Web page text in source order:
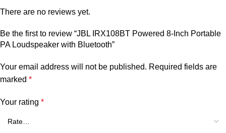
There are no reviews yet.
Be the first to review “JBL IRX108BT Powered 8-Inch Portable
PA Loudspeaker with Bluetooth”
Your email address will not be published. Required fields are
marked *
Your rating *